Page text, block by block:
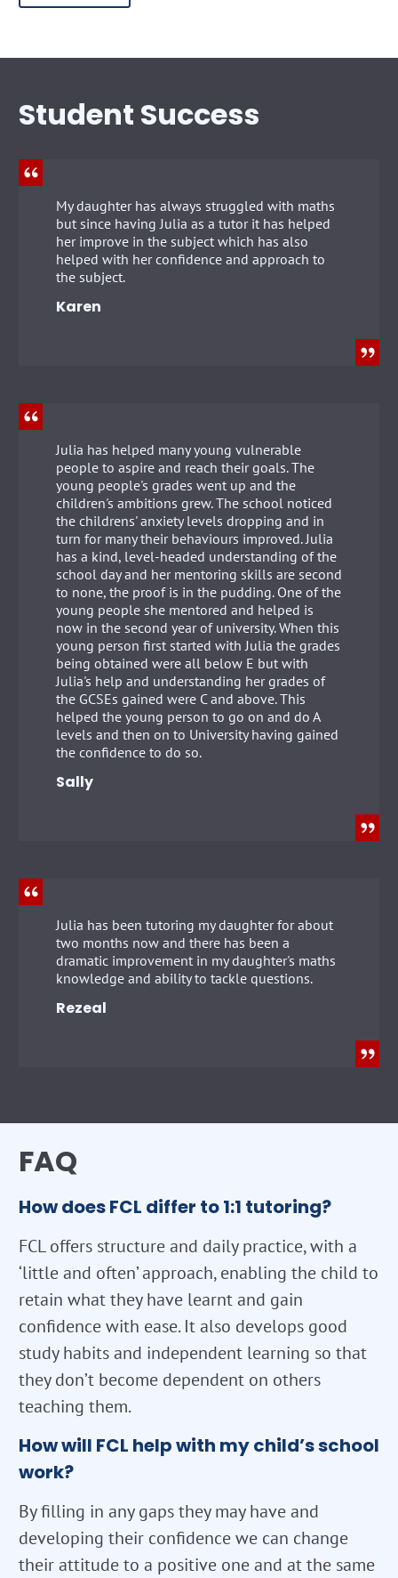
Student Success
My daughter has always struggled with maths
but since having Julia as a tutor it has helped
her improve in the subject which has also
helped with her confidence and approach to
the subject.
Karen
Julia has helped many young vulnerable
people to aspire and reach their goals. The
young people's grades went up and the
children's ambitions grew. The school noticed
the childrens' anxiety levels dropping and in
turn for many their behaviours improved. Julia
has a kind, level-headed understanding of the
school day and her mentoring skills are second
to none, the proof is in the pudding. One of the
young people she mentored and helped is
now in the second year of university. When this
young person first started with Julia the grades
being obtained were all below E but with
Julia's help and understanding her grades of
the GCSEs gained were C and above. This
helped the young person to go on and do A
levels and then on to University having gained
the confidence to do so.
Sally
Julia has been tutoring my daughter for about
two months now and there has been a
dramatic improvement in my daughter's maths
knowledge and ability to tackle questions.
Rezeal
FAQ
How does FCL differ to 1:1 tutoring?
FCL offers structure and daily practice, with a
‘little and often’ approach, enabling the child to
retain what they have learnt and gain
confidence with ease. It also develops good
study habits and independent learning so that
they don’t become dependent on others
teaching them.
How will FCL help with my child’s school
work?
By filling in any gaps they may have and
developing their confidence we can change
their attitude to a positive one and at the same